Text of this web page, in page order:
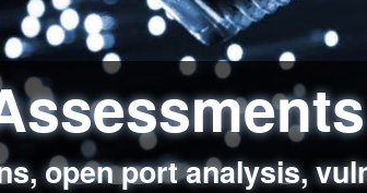
open port analysis,
issues, unsafe
attack scenarios,
Best
secure coding